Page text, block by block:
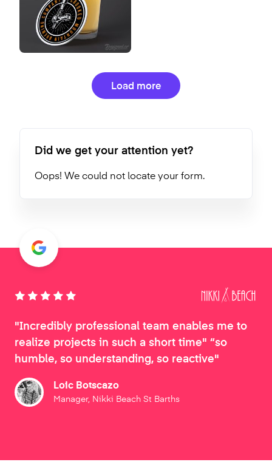
Load more
Did we get your attention yet?
Oops! We could not locate your form.
"Incredibly professional team enables me to
realize projects in such a short time" “so
humble, so understanding, so reactive"
Loic Botscazo
Manager, Nikki Beach St Barths